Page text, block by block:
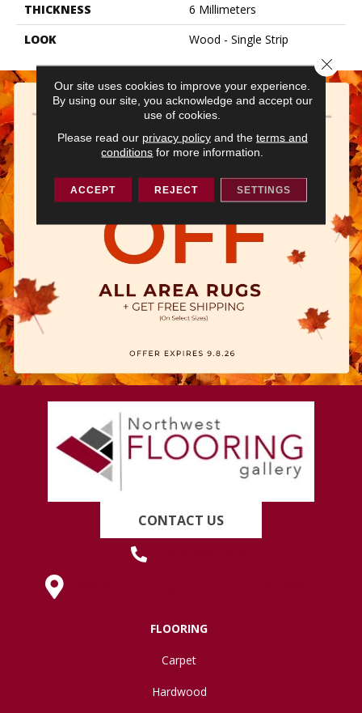
THICKNESS
6 Millimeters
LOOK
Wood - Single Strip
CONTACT US
FLOORING
Carpet
Hardwood
Our site uses cookies to improve your experience.
By using our site, you acknowledge and accept our
use of cookies.
Please read our privacy policyand the terms and
conditions for more information.
ACCEPT REJECT SETTINGS
Close